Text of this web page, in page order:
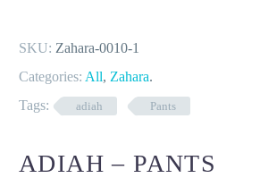
SKU: Zahara-0010-1
Categories: All, Zahara.
Tags:
adiah Pants
ADIAH – PANTS